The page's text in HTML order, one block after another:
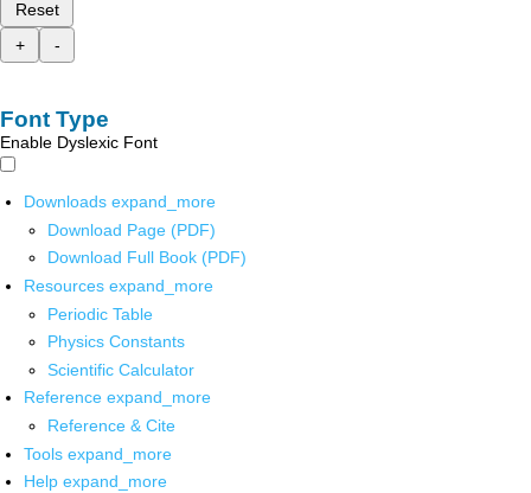
Reset
+
-
Font Type
Enable Dyslexic Font
Downloads expand_more
Download Page (PDF)
Download Full Book (PDF)
Resources expand_more
Periodic Table
Physics Constants
Scientific Calculator
Reference expand_more
Reference & Cite
Tools expand_more
Help expand_more